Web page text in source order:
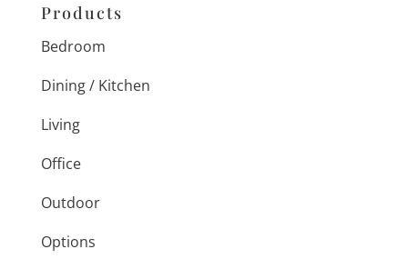
Products
Bedroom
Dining / Kitchen
Living
Office
Outdoor
Options